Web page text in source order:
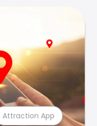
Attraction App